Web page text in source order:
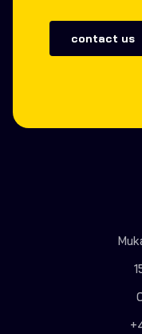
contact us